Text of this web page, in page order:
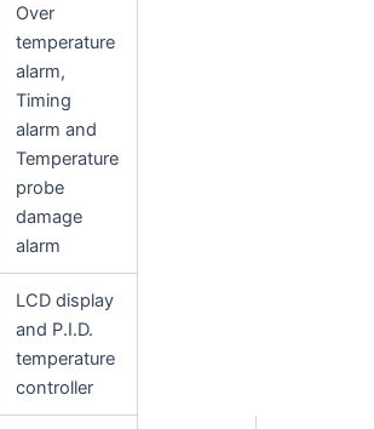
Over
temperature
alarm,
Timing
alarm and
Temperature
probe
damage
alarm
LCD display
and P.I.D.
temperature
controller